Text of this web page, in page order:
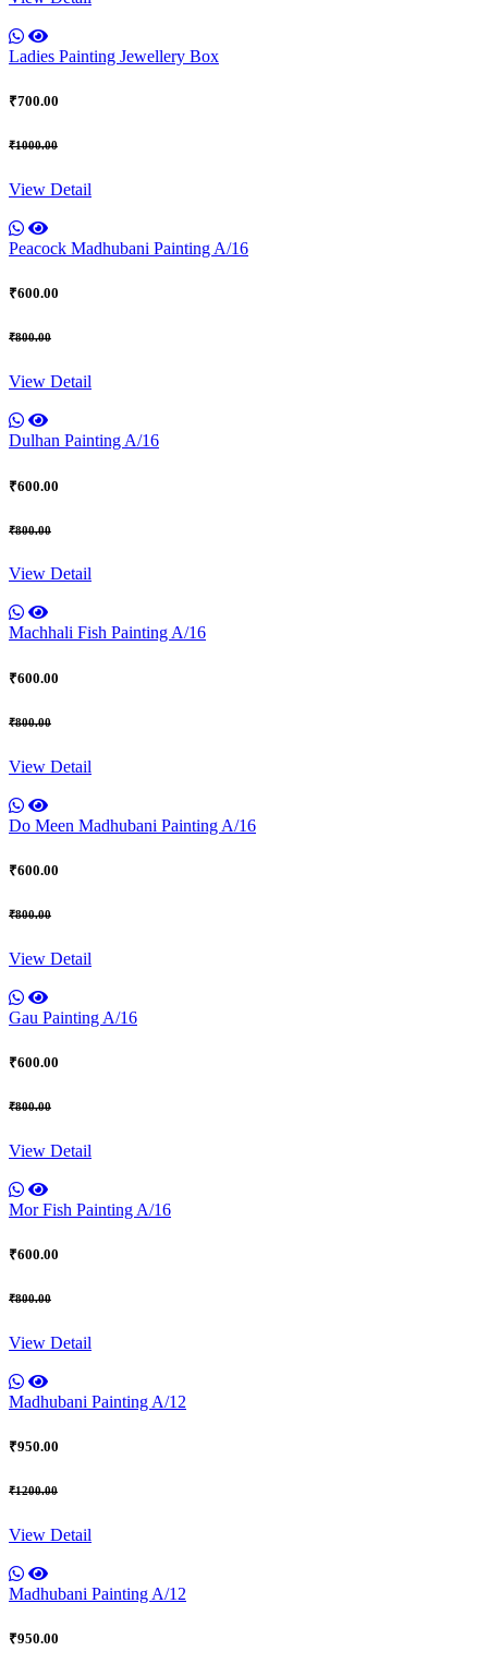
Ladies Painting Jewellery Box
₹700.00
₹1000.00
View Detail
Peacock Madhubani Painting A/16
₹600.00
₹800.00
View Detail
Dulhan Painting A/16
₹600.00
₹800.00
View Detail
Machhali Fish Painting A/16
₹600.00
₹800.00
View Detail
Do Meen Madhubani Painting A/16
₹600.00
₹800.00
View Detail
Gau Painting A/16
₹600.00
₹800.00
View Detail
Mor Fish Painting A/16
₹600.00
₹800.00
View Detail
Madhubani Painting A/12
₹950.00
₹1200.00
View Detail
Madhubani Painting A/12
₹950.00